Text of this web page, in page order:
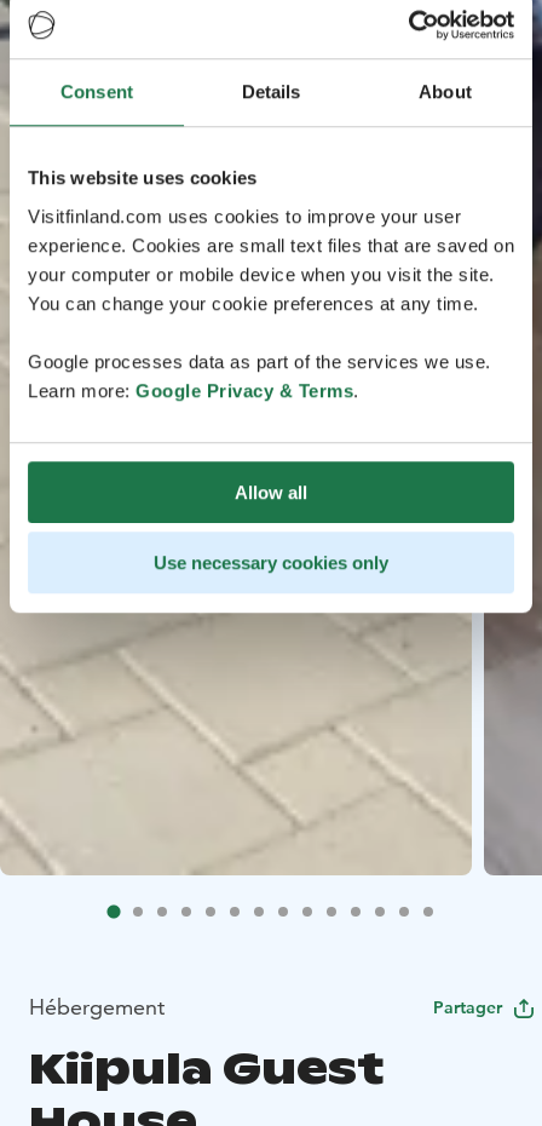
Consent Details About
This website uses cookies
Visitfinland.com uses cookies to improve your user
experience. Cookies are small text files that are saved on
your computer or mobile device when you visit the site.
You can change your cookie preferences at any time.
Google processes data as part of the services we use.
Learn more: Google Privacy & Terms.
Allow all
Use necessary cookies only
Hébergement Partager
Kiipula Guest